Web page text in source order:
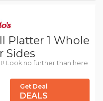
Platter 1 Whole
Sides
Look no further than here
Get Deal
DEALS